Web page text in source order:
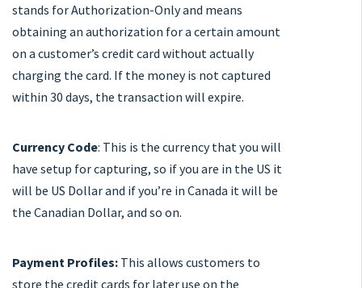
stands for Authorization-Only and means
obtaining an authorization for a certain amount
on a customer’s credit card without actually
charging the card. If the money is not captured
within 30 days, the transaction will expire.
Currency Code: This is the currency that you will
have setup for capturing, so if you are in the US it
will be US Dollar and if you’re in Canada it will be
the Canadian Dollar, and so on.
Payment Profiles: This allows customers to
store the credit cards for later use on the